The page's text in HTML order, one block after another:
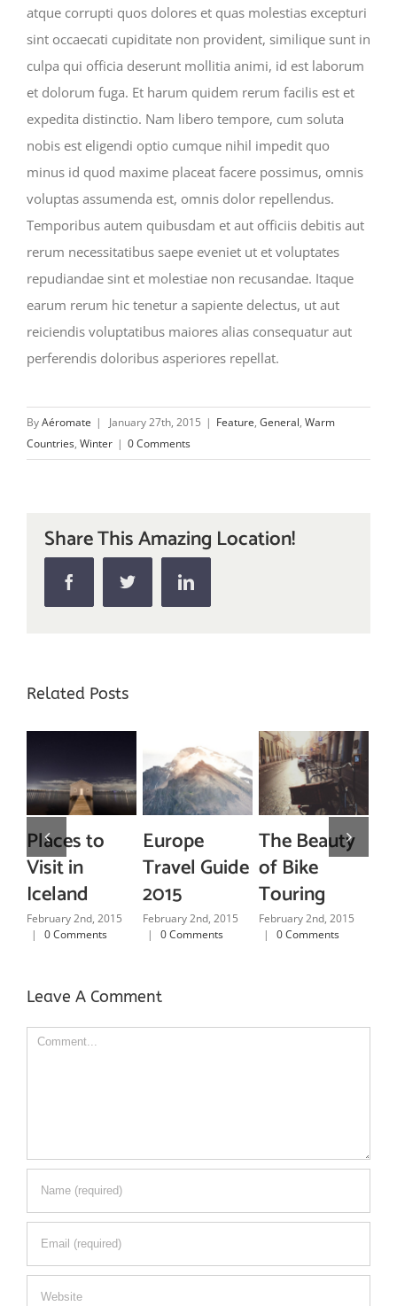
atque corrupti quos dolores et quas molestias excepturi
sint occaecati cupiditate non provident, similique sunt in
culpa qui officia deserunt mollitia animi, id est laborum
et dolorum fuga. Et harum quidem rerum facilis est et
expedita distinctio. Nam libero tempore, cum soluta
nobis est eligendi optio cumque nihil impedit quo
minus id quod maxime placeat facere possimus, omnis
voluptas assumenda est, omnis dolor repellendus.
Temporibus autem quibusdam et aut officiis debitis aut
rerum necessitatibus saepe eveniet ut et voluptates
repudiandae sint et molestiae non recusandae. Itaque
earum rerum hic tenetur a sapiente delectus, ut aut
reiciendis voluptatibus maiores alias consequatur aut
perferendis doloribus asperiores repellat.
ByAéromate | January 27th, 2015 | Feature, General, Warm
Countries, Winter | 0 Comments
Share This Amazing Location!
FacebookTwitter Linkedin
Related Posts
to
in
2nd, 2015
0 Comments
Europe
Travel Guide
2015
February 2nd, 2015
0 Comments
The Beauty
of Bike
Touring
February 2nd, 2015
0 Comments
The
Ski
Leave A Comment
Comment